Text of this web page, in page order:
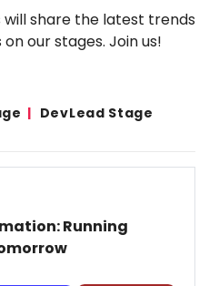
share the latest trends
our stages. Join us!
DevLead Stage
Running